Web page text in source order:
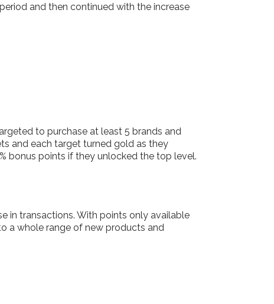
and then continued with the increase
to purchase at least 5 brands and
and each target turned gold as they
bonus points if they unlocked the top level.
in transactions. With points only available
a whole range of new products and